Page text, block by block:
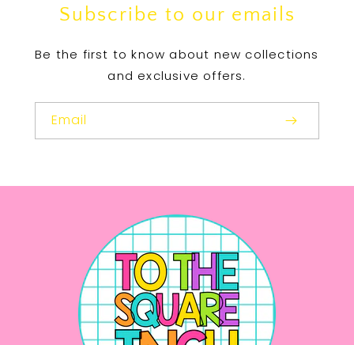
Subscribe to our emails
Be the first to know about new collections
and exclusive offers.
Email